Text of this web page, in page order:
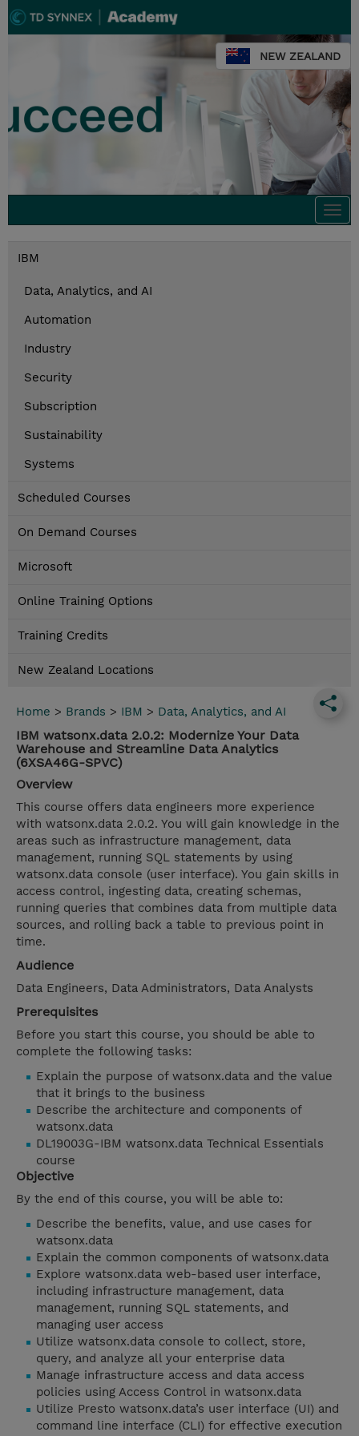
NEW ZEALAND
IBM
Data, Analytics, and AI
Automation
Industry
Security
Subscription
Sustainability
Systems
Scheduled Courses
On Demand Courses
Microsoft
Online Training Options
Training Credits
New Zealand Locations
Home > Brands > IBM > Data, Analytics, and AI
IBM watsonx.data 2.0.2: Modernize Your Data
Warehouse and Streamline Data Analytics
(6XSA46G-SPVC)
Overview
This course offers data engineers more experience
with watsonx.data 2.0.2. You will gain knowledge in the
areas such as infrastructure management, data
management, running SQL statements by using
watsonx.data console (user interface). You gain skills in
access control, ingesting data, creating schemas,
running queries that combines data from multiple data
sources, and rolling back a table to previous point in
time.
Audience
Data Engineers, Data Administrators, Data Analysts
Prerequisites
Before you start this course, you should be able to
complete the following tasks:
Explain the purpose of watsonx.data and the value
that it brings to the business
Describe the architecture and components of
watsonx.data
DL19003G-IBM watsonx.data Technical Essentials
course
Objective
By the end of this course, you will be able to:
Describe the benefits, value, and use cases for
watsonx.data
Explain the common components of watsonx.data
Explore watsonx.data web-based user interface,
including infrastructure management, data
management, running SQL statements, and
managing user access
Utilize watsonx.data console to collect, store,
query, and analyze all your enterprise data
Manage infrastructure access and data access
policies using Access Control in watsonx.data
Utilize Presto watsonx.data’s user interface (UI) and
command line interface (CLI) for effective execution